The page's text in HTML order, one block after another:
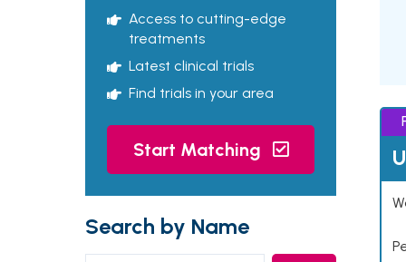
Access to cutting-edge
treatments
Latest clinical trials
Find trials in your area
Start Matching
Search by Name